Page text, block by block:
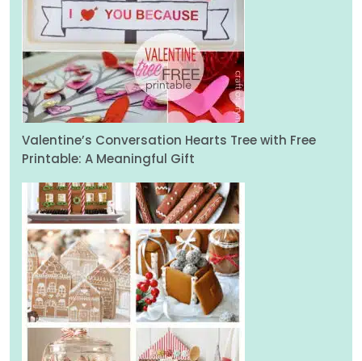
Valentine’s Conversation Hearts Tree with Free
Printable: A Meaningful Gift